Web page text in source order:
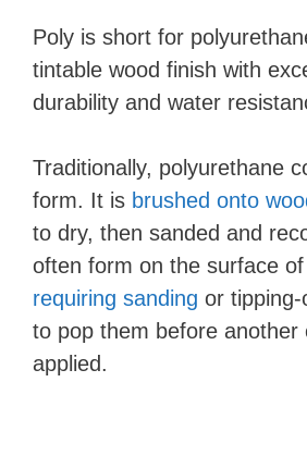
Poly is short for
tintable wood finish with
durability and water
Traditionally, polyurethane
form. It is brushed onto
to dry, then sanded and
often form on the surface
requiring sanding or
to pop them before another
applied.